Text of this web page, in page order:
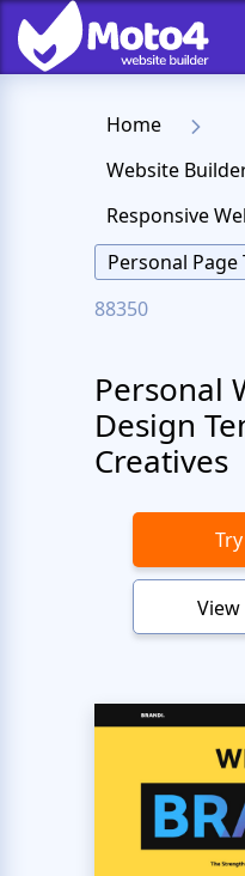
Home
Website
Responsive
Personal Page
88350
Personal
Design
Creatives
View